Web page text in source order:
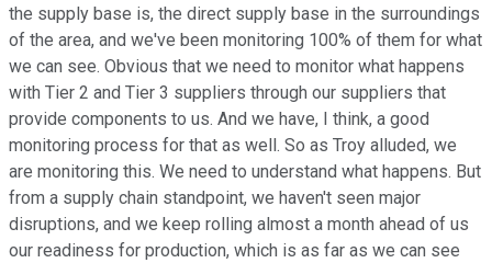
the supply base is, the direct supply base in the surroundings
of the area, and we've been monitoring 100% of them for what
we can see. Obvious that we need to monitor what happens
with Tier 2 and Tier 3 suppliers through our suppliers that
provide components to us. And we have, I think, a good
monitoring process for that as well. So as Troy alluded, we
are monitoring this. We need to understand what happens. But
from a supply chain standpoint, we haven't seen major
disruptions, and we keep rolling almost a month ahead of us
our readiness for production, which is as far as we can see